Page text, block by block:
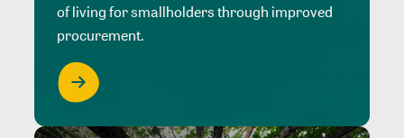
of living for smallholders through improved
procurement.